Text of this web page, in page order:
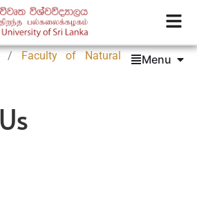
/ Faculty of Natural
Menu